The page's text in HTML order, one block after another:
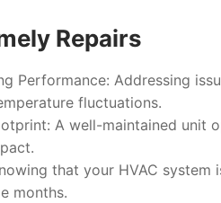
Repairs
Performance: Addressing
fluctuations.
: A well-maintained unit
that your HVAC
months.